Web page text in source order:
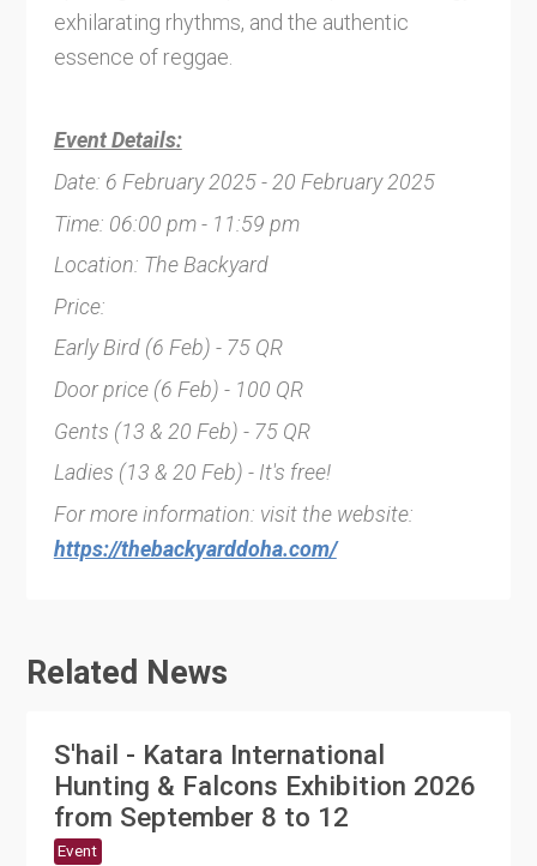
exhilarating rhythms, and the authentic
essence of reggae.
Event Details:
Date: 6 February 2025 - 20 February 2025
Time: 06:00 pm - 11:59 pm
Location: The Backyard
Price:
Early Bird (6 Feb) - 75 QR
Door price (6 Feb) - 100 QR
Gents (13 & 20 Feb) - 75 QR
Ladies (13 & 20 Feb) - It's free!
For more information: visit the website:
https://thebackyarddoha.com/
Related News
S'hail - Katara International
Hunting & Falcons Exhibition 2026
from September 8 to 12
Event